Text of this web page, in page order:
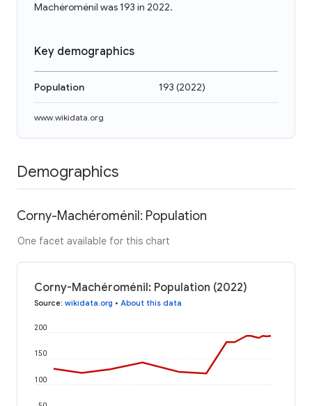
Machéroménil was 193 in 2022.
Key demographics
Population 193 (2022)
www.wikidata.org
Demographics
Corny-Machéroménil: Population
One facet available for this chart
Corny-Machéroménil: Population (2022)
Source: wikidata.org • About this data
100
150
200